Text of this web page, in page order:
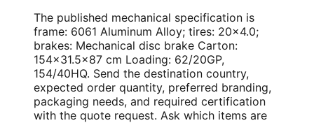
The published mechanical specification is
frame: 6061 Aluminum Alloy; tires: 20×4.0;
brakes: Mechanical disc brake Carton:
154×31.5×87 cm Loading: 62/20GP,
154/40HQ. Send the destination country,
expected order quantity, preferred branding,
packaging needs, and required certification
with the quote request. Ask which items are